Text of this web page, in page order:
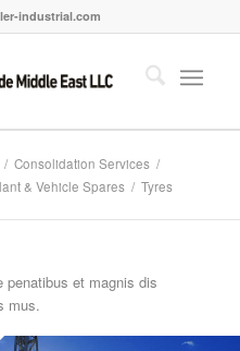
industrial.com
/ Consolidation Services /
& Vehicle Spares / Tyres
penatibus et magnis dis
mus.